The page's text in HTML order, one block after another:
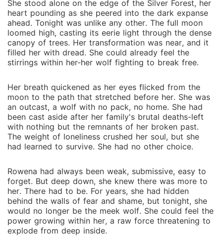
lineage. Despite his initial disdain, Lucien begins to
see Rowena's hidden strength. Their connection
grows amid battles and betrayals, but his guarded
heart and her haunting past keep them worlds apart.
When Lucien falls victim to a deadly curse, Rowena
must confront her deepest fears to save him.
her true power and destiny. Returning in the midst of
war, she wields her abilities to heal Lucien and lead
the pack to victory. Her transformation from a
broken omega to a powerful Alpha Queen inspires
redemption, forgiveness, and hope. As peace returns
to the Silver Forest, Rowena and Lucien stand united
Her story is one of resilience, love, and triumph over
darkness.
She stood alone on the edge of the Silver Forest, her
heart pounding as she peered into the dark expanse
ahead. Tonight was unlike any other. The full moon
loomed high, casting its eerie light through the dense
canopy of trees. Her transformation was near, and it
filled her with dread. She could already feel the
stirrings within her-her wolf fighting to break free.
Her breath quickened as her eyes flicked from the
moon to the path that stretched before her. She was
an outcast, a wolf with no pack, no home. She had
been cast aside after her family's brutal deaths-left
with nothing but the remnants of her broken past.
The weight of loneliness crushed her soul, but she
had learned to survive. She had no other choice.
Rowena had always been weak, submissive, easy to
forget. But deep down, she knew there was more to
her. There had to be. For years, she had hidden
behind the walls of fear and shame, but tonight, she
would no longer be the meek wolf. She could feel the
power growing within her, a raw force threatening to
explode from deep inside.